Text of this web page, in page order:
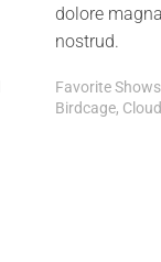
dolore
nostrud.
Favorite
Birdcage,